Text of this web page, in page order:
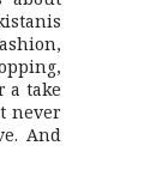
a take
never
And